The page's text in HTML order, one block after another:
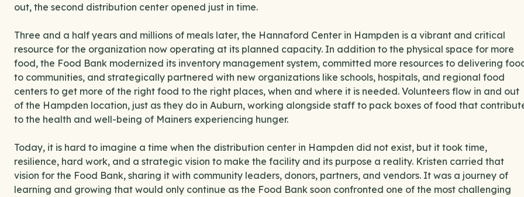
out, the second distribution center opened just in time.
Three and a half years and millions of meals later, the Hannaford Center in Hampden is a vibrant and critical
resource for the organization now operating at its planned capacity. In addition to the physical space for more
food, the Food Bank modernized its inventory management system, committed more resources to delivering
to communities, and strategically partnered with new organizations like schools, hospitals, and regional food
centers to get more of the right food to the right places, when and where it is needed. Volunteers flow in and out
of the Hampden location, just as they do in Auburn, working alongside staff to pack boxes of food that
to the health and well-being of Mainers experiencing hunger.
Today, it is hard to imagine a time when the distribution center in Hampden did not exist, but it took time,
resilience, hard work, and a strategic vision to make the facility and its purpose a reality. Kristen carried that
vision for the Food Bank, sharing it with community leaders, donors, partners, and vendors. It was a journey of
learning and growing that would only continue as the Food Bank soon confronted one of the most challenging